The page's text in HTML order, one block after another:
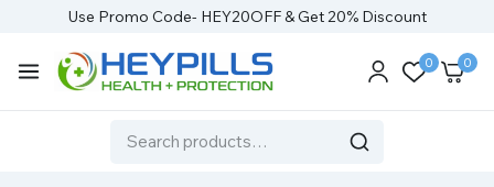
Use Promo Code- HEY20OFF & Get 20% Discount
0 0